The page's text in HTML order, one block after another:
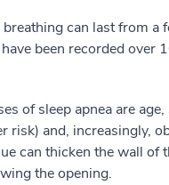
can last from a
been recorded over
of sleep apnea are
risk) and, increasingly,
can thicken the wall of
the opening.